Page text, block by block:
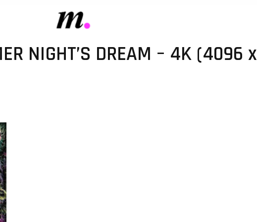
NIGHT’S DREAM – 4K (4096 x